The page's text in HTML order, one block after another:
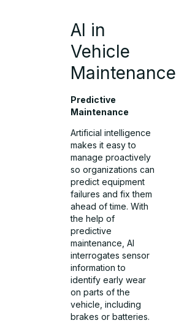
AI in
Vehicle
Maintenance
Predictive
Maintenance
Artificial intelligence
makes it easy to
manage proactively
so organizations can
predict equipment
failures and fix them
ahead of time. With
the help of
predictive
maintenance, AI
interrogates sensor
information to
identify early wear
on parts of the
vehicle, including
brakes or batteries.